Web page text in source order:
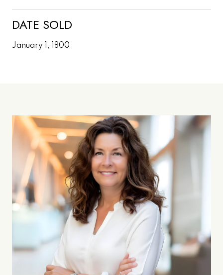
DATE SOLD
January 1, 1800